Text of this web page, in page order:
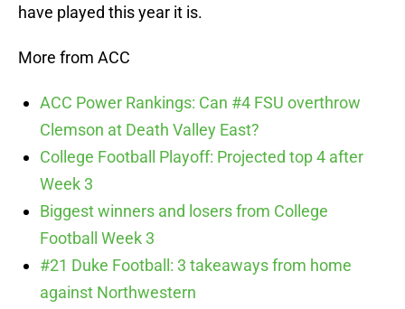
have played this year it is.
More from ACC
ACC Power Rankings: Can #4 FSU overthrow
Clemson at Death Valley East?
College Football Playoff: Projected top 4 after
Week 3
Biggest winners and losers from College
Football Week 3
#21 Duke Football: 3 takeaways from home
against Northwestern